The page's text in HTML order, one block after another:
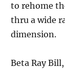
to rehome
thru a wide
dimension.
Beta Ray